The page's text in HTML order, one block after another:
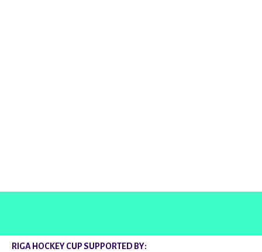
RIGA HOCKEY CUP SUPPORTED BY: